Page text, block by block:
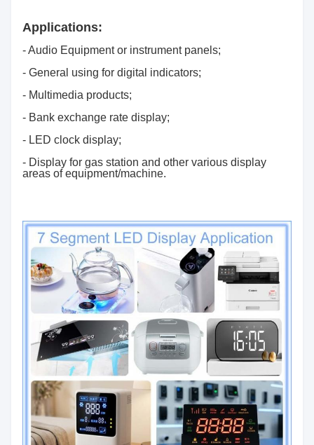
Applications:
- Audio Equipment or instrument panels;
- General using for digital indicators;
- Multimedia products;
- Bank exchange rate display;
- LED clock display;
- Display for gas station and other various display
areas of equipment/machine.